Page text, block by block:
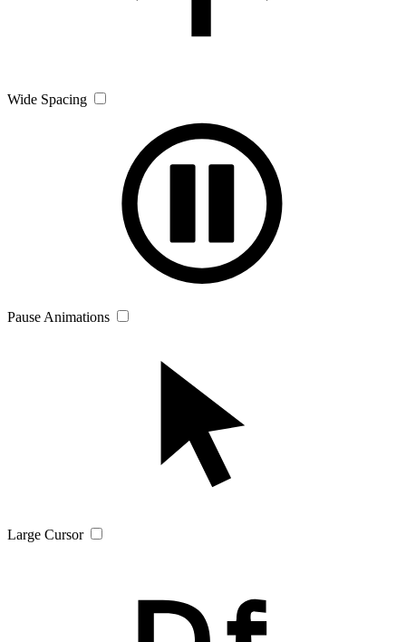
Wide Spacing
Pause Animations
Large Cursor